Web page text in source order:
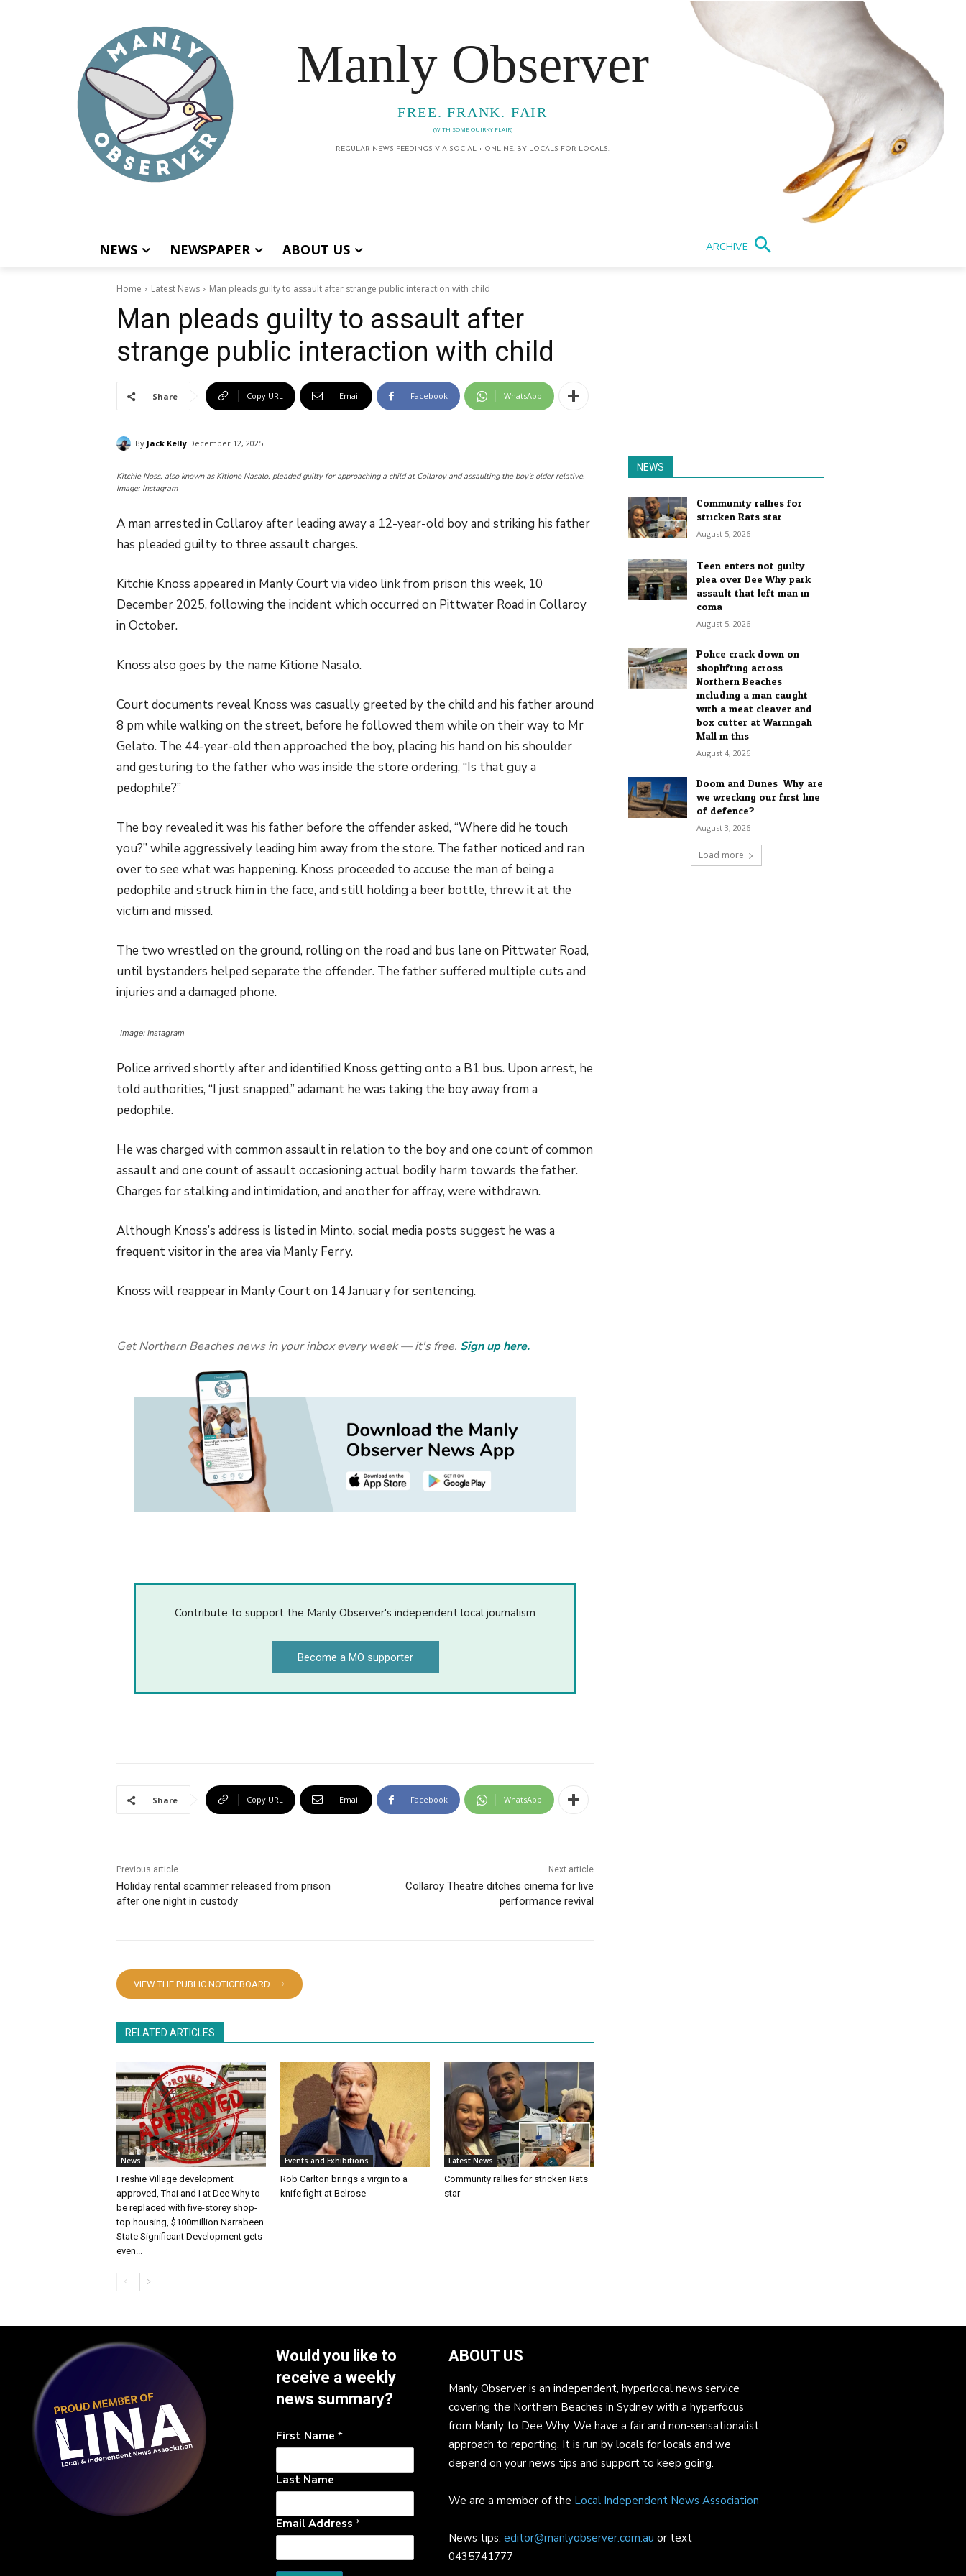
Manly Observer
FREE. FRANK. FAIR
(WITH SOME QUIRKY FLAIR)
REGULAR NEWS FEEDINGS VIA SOCIAL + ONLINE. BY LOCALS FOR LOCALS.
NEWS NEWSPAPER ABOUT US ARCHIVE
Home Latest News Man pleads guilty to assault after strange public interaction with child
Man pleads guilty to assault after
strange public interaction with child
Share Copy URL Email Facebook WhatsApp
By Jack Kelly December 12, 2025
Kitchie Noss, also known as Kitione Nasalo, pleaded guilty for approaching a child at Collaroy and assaulting the boy's older relative.
Image: Instagram
A man arrested in Collaroy after leading away a 12-year-old boy and striking his father
has pleaded guilty to three assault charges.
Kitchie Knoss appeared in Manly Court via video link from prison this week, 10
December 2025, following the incident which occurred on Pittwater Road in Collaroy
in October.
Knoss also goes by the name Kitione Nasalo.
Court documents reveal Knoss was casually greeted by the child and his father around
8 pm while walking on the street, before he followed them while on their way to Mr
Gelato. The 44-year-old then approached the boy, placing his hand on his shoulder
and gesturing to the father who was inside the store ordering, “Is that guy a
pedophile?”
The boy revealed it was his father before the offender asked, “Where did he touch
you?” while aggressively leading him away from the store. The father noticed and ran
over to see what was happening. Knoss proceeded to accuse the man of being a
pedophile and struck him in the face, and still holding a beer bottle, threw it at the
victim and missed.
The two wrestled on the ground, rolling on the road and bus lane on Pittwater Road,
until bystanders helped separate the offender. The father suffered multiple cuts and
injuries and a damaged phone.
Image: Instagram
Police arrived shortly after and identified Knoss getting onto a B1 bus. Upon arrest, he
told authorities, “I just snapped,” adamant he was taking the boy away from a
pedophile.
He was charged with common assault in relation to the boy and one count of common
assault and one count of assault occasioning actual bodily harm towards the father.
Charges for stalking and intimidation, and another for affray, were withdrawn.
Although Knoss’s address is listed in Minto, social media posts suggest he was a
frequent visitor in the area via Manly Ferry.
Knoss will reappear in Manly Court on 14 January for sentencing.
Get Northern Beaches news in your inbox every week — it's free. Sign up here.
Contribute to support the Manly Observer's independent local journalism
Become a MO supporter
Share Copy URL Email Facebook WhatsApp
Previous article
Holiday rental scammer released from prison
after one night in custody
Next article
Collaroy Theatre ditches cinema for live
performance revival
VIEW THE PUBLIC NOTICEBOARD
RELATED ARTICLES
News
Freshie Village development
approved, Thai and I at Dee Why to
be replaced with five-storey shop-
top housing, $100million Narrabeen
State Significant Development gets
even...
Events and Exhibitions
Rob Carlton brings a virgin to a
knife fight at Belrose
Latest News
Community rallies for stricken Rats
star
NEWS
Community rallies for
stricken Rats star
August 5, 2026
Teen enters not guilty
plea over Dee Why park
assault that left man in
coma
August 5, 2026
Police crack down on
shoplifting across
Northern Beaches
including a man caught
with a meat cleaver and
box cutter at Warringah
Mall in this...
August 4, 2026
Doom and Dunes: Why are
we wrecking our first line
of defence?
August 3, 2026
Load more
Would you like to
receive a weekly
news summary?
First Name *
Last Name
Email Address *
ABOUT US
Manly Observer is an independent, hyperlocal news service
covering the Northern Beaches in Sydney with a hyperfocus
from Manly to Dee Why. We have a fair and non-sensationalist
approach to reporting. It is run by locals for locals and we
depend on your news tips and support to keep going.
We are a member of the Local Independent News Association
News tips: editor@manlyobserver.com.au or text
0435741777